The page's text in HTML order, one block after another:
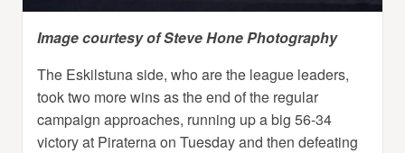
Image courtesy of Steve Hone Photography
The Eskilstuna side, who are the league leaders,
took two more wins as the end of the regular
campaign approaches, running up a big 56-34
victory at Piraterna on Tuesday and then defeating